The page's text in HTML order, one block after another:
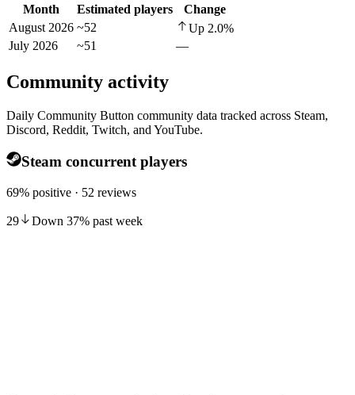
Month
Estimated players
Change
August 2026 ~52 Up 2.0%
July 2026
~51 —
Community activity
Daily Community Button community data tracked across Steam,
Discord, Reddit, Twitch, and YouTube.
Steam concurrent players
69% positive · 52 reviews
29 Down 37% past week